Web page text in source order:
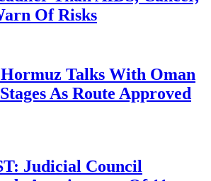
Of Risks
Talks With Oman
As Route Approved
Judicial Council